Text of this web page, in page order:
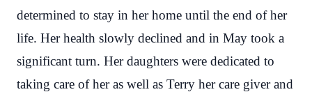
determined to stay in her home until the end of her
life. Her health slowly declined and in May took a
significant turn. Her daughters were dedicated to
taking care of her as well as Terry her care giver and